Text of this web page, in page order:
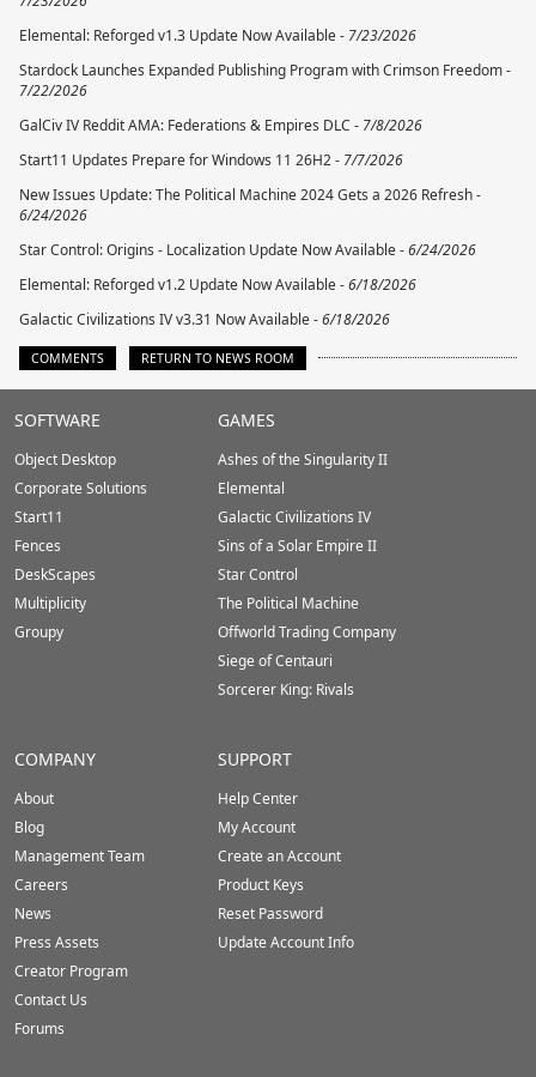
Elemental: Reforged v1.3 Update Now Available - 7/23/2026
Stardock Launches Expanded Publishing Program with Crimson Freedom -
7/22/2026
GalCiv IV Reddit AMA: Federations & Empires DLC - 7/8/2026
Start11 Updates Prepare for Windows 11 26H2 - 7/7/2026
New Issues Update: The Political Machine 2024 Gets a 2026 Refresh -
6/24/2026
Star Control: Origins - Localization Update Now Available -6/24/2026
Elemental: Reforged v1.2 Update Now Available -6/18/2026
Galactic Civilizations IV v3.31 Now Available -6/18/2026
COMMENTS RETURN TO NEWS ROOM
Stardock.com
Footer
SOFTWARE
Object Desktop
Corporate Solutions
Start11
Fences
DeskScapes
Multiplicity
Groupy
GAMES
Ashes of the Singularity II
Elemental
Galactic Civilizations IV
Sins of a Solar Empire II
Star Control
The Political Machine
Offworld Trading Company
Siege of Centauri
Sorcerer King: Rivals
COMPANY
About
Blog
Management Team
Careers
News
Press Assets
Creator Program
Contact Us
Forums
SUPPORT
Help Center
My Account
Create an Account
Product Keys
Reset Password
Update Account Info